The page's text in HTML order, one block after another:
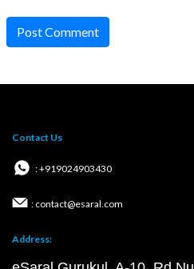
Post Comment
Contact Us
: +919024903430
: contact@esaral.com
Address: